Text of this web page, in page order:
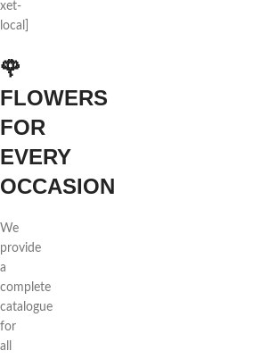
xet-
local]
🌹
FLOWERS
FOR
EVERY
OCCASION
We
provide
a
complete
catalogue
for
all